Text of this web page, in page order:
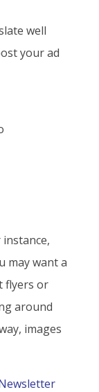
well
your ad
instance,
may want a
flyers or
around
images